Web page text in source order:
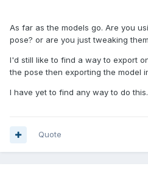
As far as the models go. Are you
pose? or are you just tweaking
I'd still like to find a way to export
the pose then exporting the model
I have yet to find any way to do this.
Quote